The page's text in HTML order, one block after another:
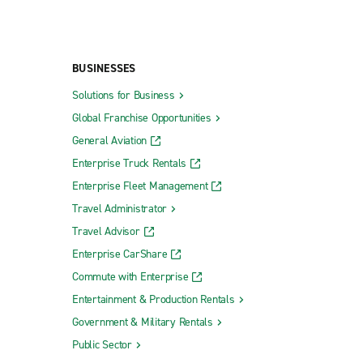
BUSINESSES
Solutions for Business
Global Franchise Opportunities
General Aviation
Enterprise Truck Rentals
Enterprise Fleet Management
Travel Administrator
Travel Advisor
Enterprise CarShare
Commute with Enterprise
Entertainment & Production Rentals
Government & Military Rentals
Public Sector